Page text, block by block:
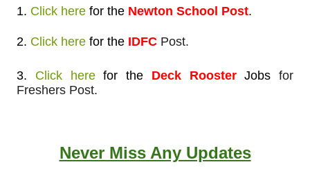
1. Click here for the Newton School Post.
2. Click here for the IDFC Post.
3. Click here for the Deck RoosterJobs for
Freshers Post.
Never Miss Any Updates